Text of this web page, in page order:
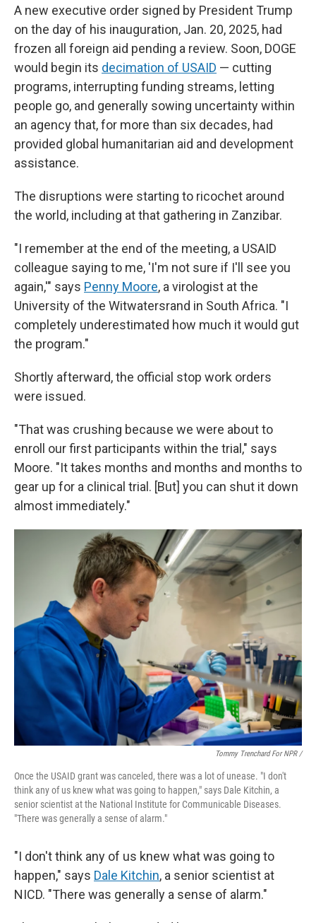
A new executive order signed by President Trump
on the day of his inauguration, Jan. 20, 2025, had
frozen all foreign aid pending a review. Soon, DOGE
would begin its decimation of USAID — cutting
programs, interrupting funding streams, letting
people go, and generally sowing uncertainty within
an agency that, for more than six decades, had
provided global humanitarian aid and development
assistance.
The disruptions were starting to ricochet around
the world, including at that gathering in Zanzibar.
"I remember at the end of the meeting, a USAID
colleague saying to me, 'I'm not sure if I'll see you
again,'" says Penny Moore, a virologist at the
University of the Witwatersrand in South Africa. "I
completely underestimated how much it would gut
the program."
Shortly afterward, the official stop work orders
were issued.
"That was crushing because we were about to
enroll our first participants within the trial," says
Moore. "It takes months and months and months to
gear up for a clinical trial. [But] you can shut it down
almost immediately."
Tommy Trenchard For NPR /
Once the USAID grant was canceled, there was a lot of unease. "I don't
think any of us knew what was going to happen," says Dale Kitchin, a
senior scientist at the National Institute for Communicable Diseases.
"There was generally a sense of alarm."
"I don't think any of us knew what was going to
happen," says Dale Kitchin, a senior scientist at
NICD. "There was generally a sense of alarm."